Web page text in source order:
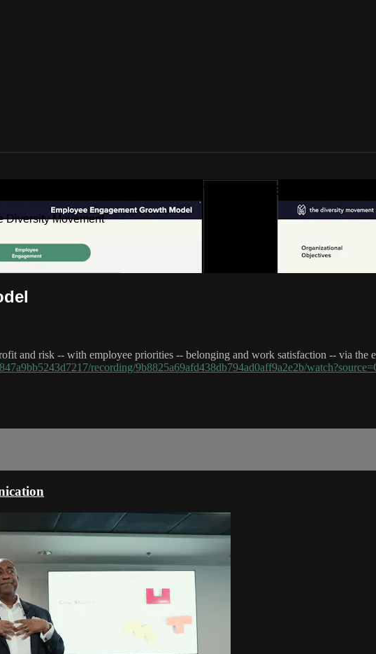
by The Diversity Movement
Diversity Movement
and risk -- with employee priorities -- belonging and work satisfaction -- via the
recording/9b8825a69afd438db794ad0aff9a2e2b/